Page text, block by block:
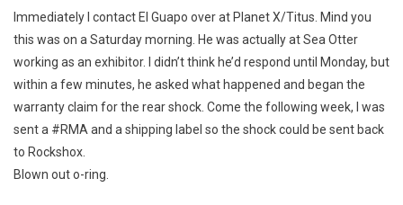
Immediately I contact El Guapo over at Planet X/Titus. Mind you
this was on a Saturday morning. He was actually at Sea Otter
working as an exhibitor. I didn’t think he’d respond until Monday, but
within a few minutes, he asked what happened and began the
warranty claim for the rear shock. Come the following week, I was
sent a #RMA and a shipping label so the shock could be sent back
to Rockshox.
Blown out o-ring.